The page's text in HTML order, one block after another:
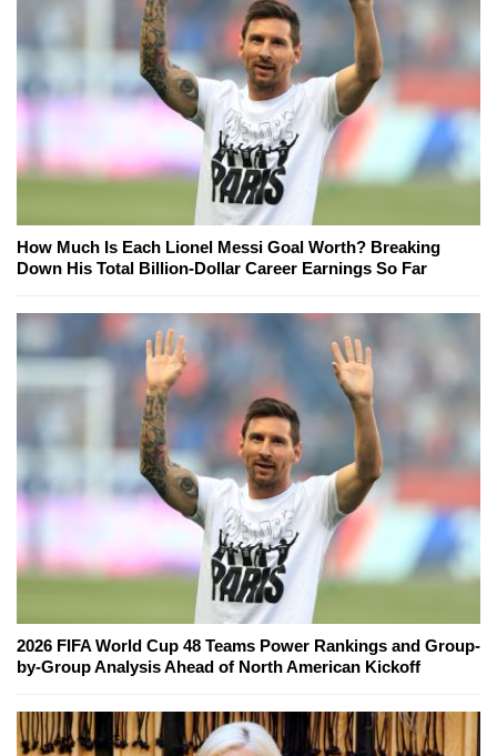
How Much Is Each Lionel Messi Goal Worth? Breaking
Down His Total Billion-Dollar Career Earnings So Far
2026 FIFA World Cup 48 Teams Power Rankings and Group-
by-Group Analysis Ahead of North American Kickoff